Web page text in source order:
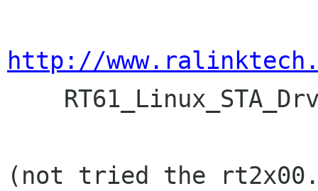
http://
(not tried the